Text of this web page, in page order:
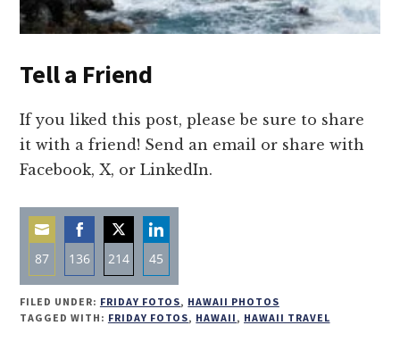
Tell a Friend
If you liked this post, please be sure to share
it with a friend! Send an email or share with
Facebook, X, or LinkedIn.
87
Share
on
136
Share
on
214
Share
on
45
Share
on
FILED UNDER: FRIDAY FOTOS, HAWAII PHOTOS
TAGGED WITH: FRIDAY FOTOS, HAWAII, HAWAII TRAVEL